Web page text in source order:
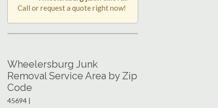
Call or request a quote right now!
Wheelersburg Junk
Removal Service Area by Zip
Code
45694 |